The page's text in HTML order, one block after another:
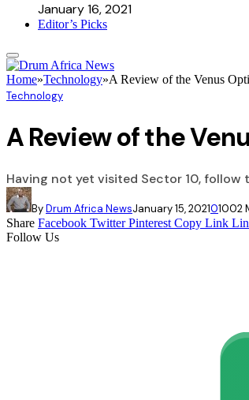
January 16, 2021
Editor’s Picks
Home»Technology»A Review of the Venus
Technology
A Review of the
Having not yet visited Sector 10, follow
ByDrum Africa NewsJanuary 15, 202101002
Share Facebook Twitter Pinterest Copy Link
Follow Us